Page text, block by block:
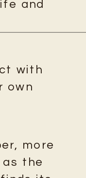
and
with
own
more
the